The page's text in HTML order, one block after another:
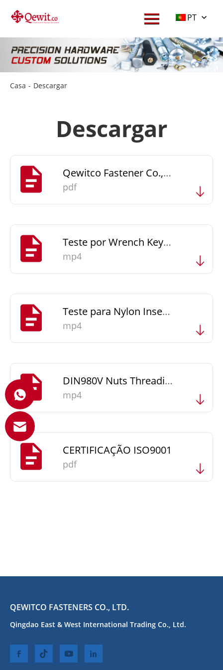
PT
Casa - Descargar
Descargar
Qewitco Fastener Co., Ltd Catalogue
pdf
Teste por Wrench Key & Driver Bit
mp4
Teste para Nylon Insert Nuts - Screw in and Screw out
mp4
DIN980V Nuts Threading Client's Bolts-Fine
mp4
CERTIFICAÇÃO ISO9001
pdf
QEWITCO FASTENERS CO., LTD.
Qingdao East & West International Trading Co., Ltd.